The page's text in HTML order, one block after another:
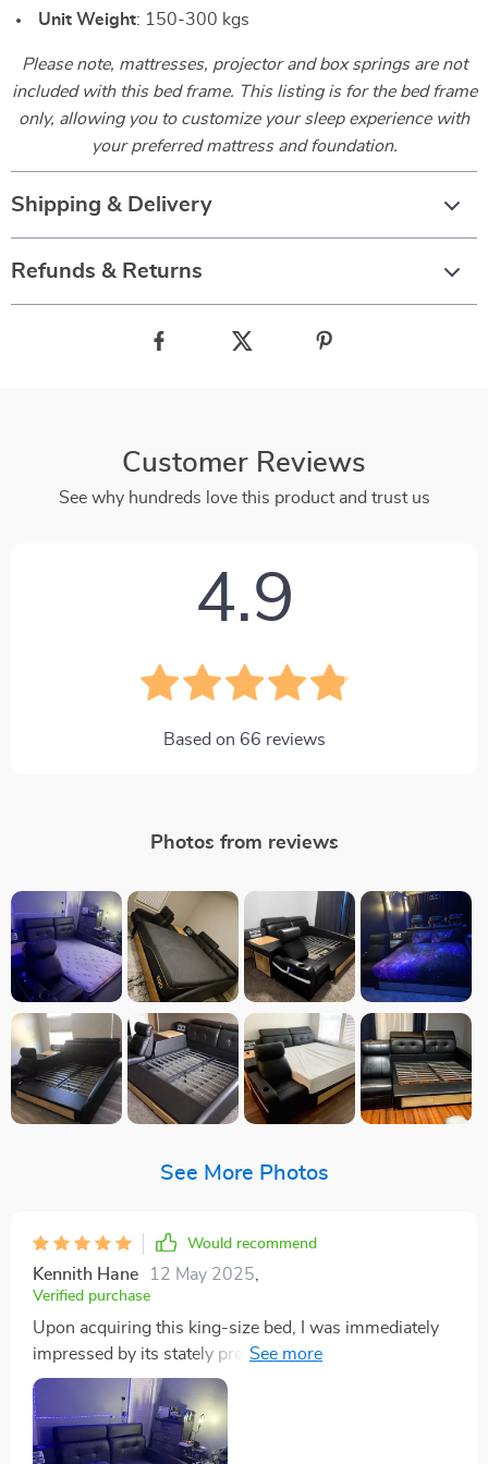
Unit Weight: 150-300 kgs
Please note, mattresses, projector and box springs are not
included with this bed frame. This listing is for the bed frame
only, allowing you to customize your sleep experience with
your preferred mattress and foundation.
Shipping & Delivery
Refunds & Returns
Customer Reviews
See why hundreds love this product and trust us
4.9
Based on 66 reviews
Photos from reviews
See More Photos
Would recommend
Kennith Hane 12 May 2025
Verified purchase
Upon acquiring this king-size bed, I was immediately
impressed by its stately presence and impeccable
design. The bed's construction, a solid blend of pine
and fiberwood, provided a firm foundation that spoke
of its durability and attention to quality. This robust
framework was complemented by the genuine leather